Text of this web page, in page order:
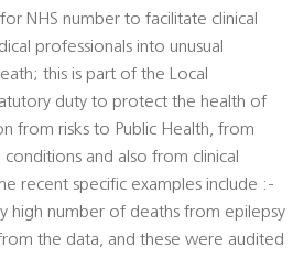
NHS number to facilitate clinical
professionals into unusual
this is part of the Local
duty to protect the health of
from risks to Public Health, from
and also from clinical
recent specific examples include :-
high number of deaths from epilepsy
the data, and these were audited